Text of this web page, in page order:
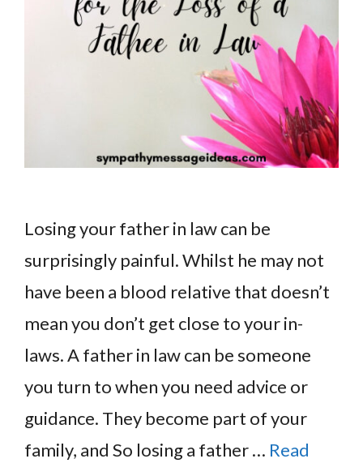
Losing your father in law can be
surprisingly painful. Whilst he may not
have been a blood relative that doesn’t
mean you don’t get close to your in-
laws. A father in law can be someone
you turn to when you need advice or
guidance. They become part of your
family, and So losing a father … Read